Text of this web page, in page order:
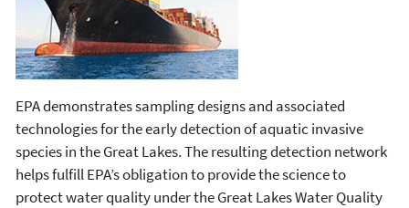
EPA demonstrates sampling designs and associated
technologies for the early detection of aquatic invasive
species in the Great Lakes. The resulting detection network
helps fulfill EPA’s obligation to provide the science to
protect water quality under the Great Lakes Water Quality